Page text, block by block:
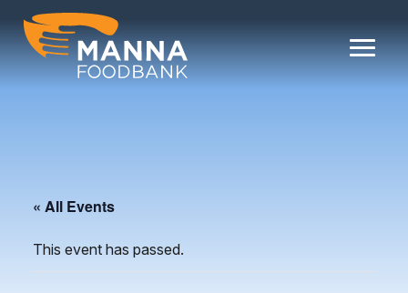
content
« All Events
This event has passed.